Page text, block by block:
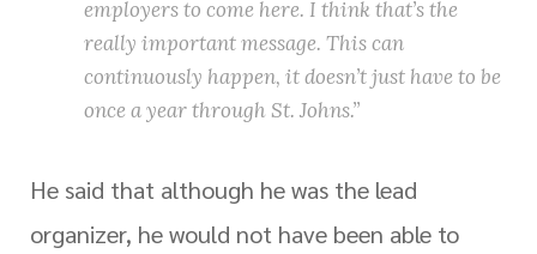
employers to come here. I think that’s the
really important message. This can
continuously happen, it doesn’t just have to be
once a year through St. Johns.”
He said that although he was the lead
organizer, he would not have been able to